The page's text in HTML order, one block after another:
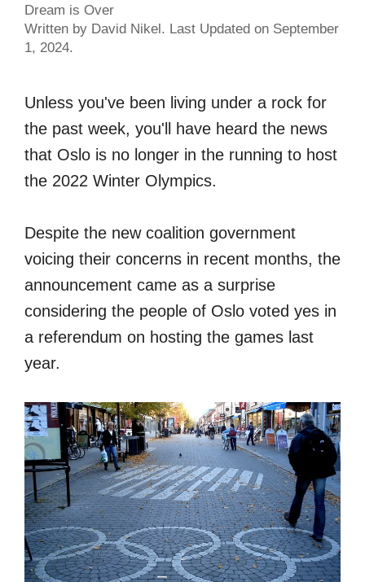
Dream is Over
Written by David Nikel. Last Updated on September
1, 2024.
Unless you've been living under a rock for
the past week, you'll have heard the news
that Oslo is no longer in the running to host
the 2022 Winter Olympics.
Despite the new coalition government
voicing their concerns in recent months, the
announcement came as a surprise
considering the people of Oslo voted yes in
a referendum on hosting the games last
year.